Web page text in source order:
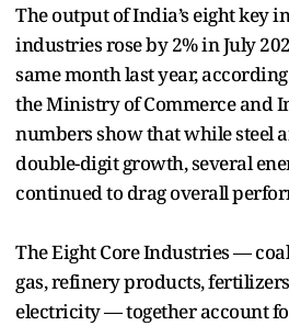
The output of India’s eight key
industries rose by 2% in July
same month last year,
the Ministry of Commerce and
numbers show that while steel
double-digit growth, several
continued to drag overall
The Eight Core Industries —
gas, refinery products,
electricity — together account